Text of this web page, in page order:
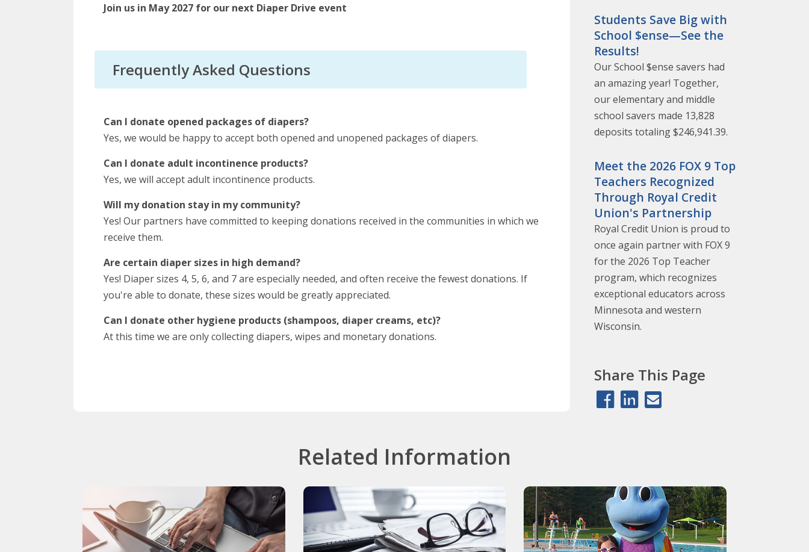
Join us in May 2027 for our next Diaper Drive event
Frequently Asked Questions
Can I donate opened packages of diapers?
Yes, we would be happy to accept both opened and unopened packages of diapers.
Can I donate adult incontinence products?
Yes, we will accept adult incontinence products.
Will my donation stay in my community?
Yes! Our partners have committed to keeping donations received in the communities in which we
receive them.
Are certain diaper sizes in high demand?
Yes! Diaper sizes 4, 5, 6, and 7 are especially needed, and often receive the fewest donations. If
you're able to donate, these sizes would be greatly appreciated.
Can I donate other hygiene products (shampoos, diaper creams, etc)?
At this time we are only collecting diapers, wipes and monetary donations.
Students Save Big with
School $ense—See the
Results!
Our School $ense savers had
an amazing year! Together,
our elementary and middle
school savers made 13,828
deposits totaling $246,941.39.
Meet the 2026 FOX 9 Top
Teachers Recognized
Through Royal Credit
Union's Partnership
Royal Credit Union is proud to
once again partner with FOX 9
for the 2026 Top Teacher
program, which recognizes
exceptional educators across
Minnesota and western
Wisconsin.
Share This Page
Related Information